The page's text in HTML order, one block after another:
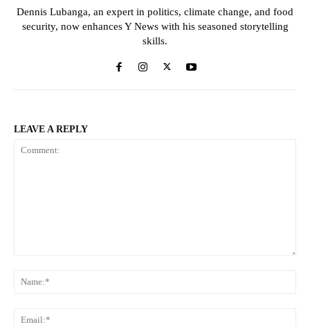
Dennis Lubanga, an expert in politics, climate change, and food
security, now enhances Y News with his seasoned storytelling
skills.
LEAVE A REPLY